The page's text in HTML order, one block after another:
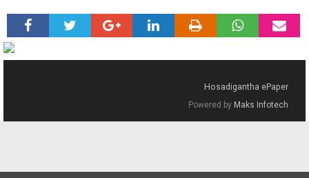
Hosadigantha ePaper
Powered by Maks Infotech